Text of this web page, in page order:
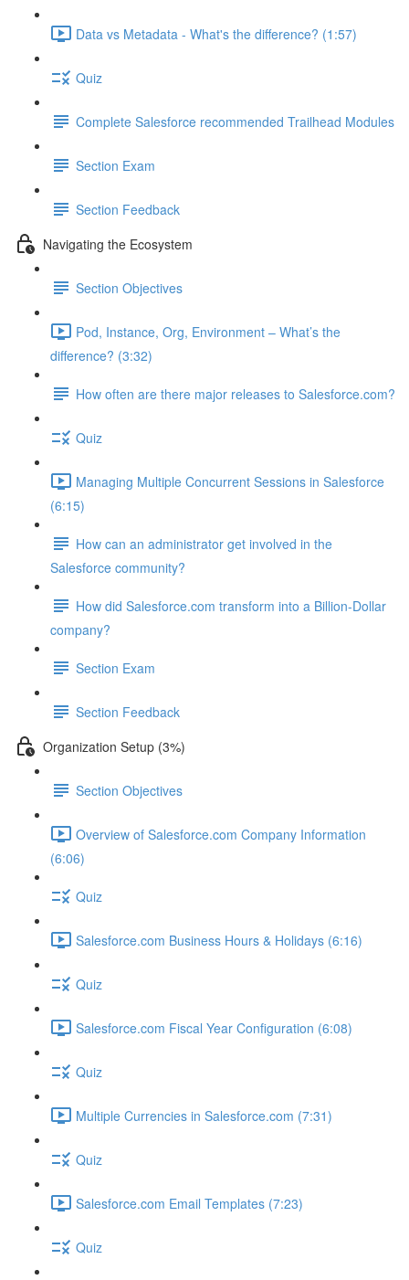
Data vs Metadata - What's the difference? (1:57)
Quiz
Complete Salesforce recommended Trailhead Modules
Section Exam
Section Feedback
Navigating the Ecosystem
Section Objectives
Pod, Instance, Org, Environment – What’s the
difference? (3:32)
How often are there major releases to Salesforce.com?
Quiz
Managing Multiple Concurrent Sessions in Salesforce
(6:15)
How can an administrator get involved in the
Salesforce community?
How did Salesforce.com transform into a Billion-Dollar
company?
Section Exam
Section Feedback
Organization Setup (3%)
Section Objectives
Overview of Salesforce.com Company Information
(6:06)
Quiz
Salesforce.com Business Hours & Holidays (6:16)
Quiz
Salesforce.com Fiscal Year Configuration (6:08)
Quiz
Multiple Currencies in Salesforce.com (7:31)
Quiz
Salesforce.com Email Templates (7:23)
Quiz